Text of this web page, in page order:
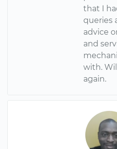
that I
queries
advice
and
with.
again.